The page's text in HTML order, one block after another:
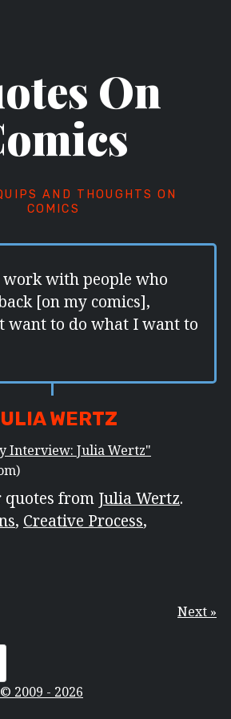
On
AND THOUGHTS ON
COMICS
work with people who
[on my comics],
want to do what I want to
WERTZ
Interview: Julia Wertz"
quotes from Julia Wertz.
, Creative Process,
Next »
2009 - 2026